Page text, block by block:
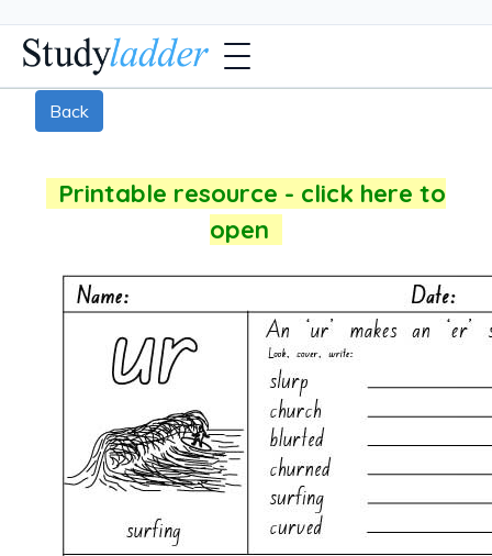
Back
Printable resource - click here to
open